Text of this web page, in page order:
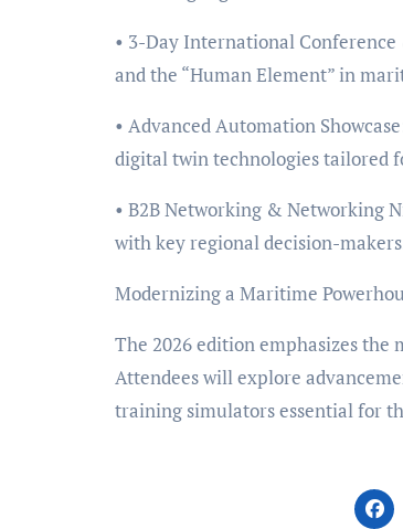
• 3-Day International
and the “Human Element” in
• Advanced Automation
digital twin technologies tailored
• B2B Networking & Networking
with key regional decision-
Modernizing a Maritime
The 2026 edition emphasizes
Attendees will explore
training simulators essential for